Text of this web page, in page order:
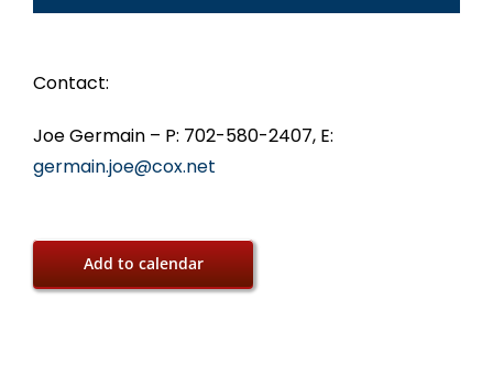
Contact:
Joe Germain – P: 702-580-2407, E:
germain.joe@cox.net
Add to calendar